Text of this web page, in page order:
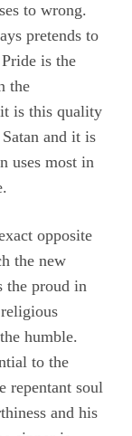
to wrong.
pretends to
is the
the
it is this quality
and it is
uses most in
opposite
the new
the proud in
humble.
to the
repentant soul
and his